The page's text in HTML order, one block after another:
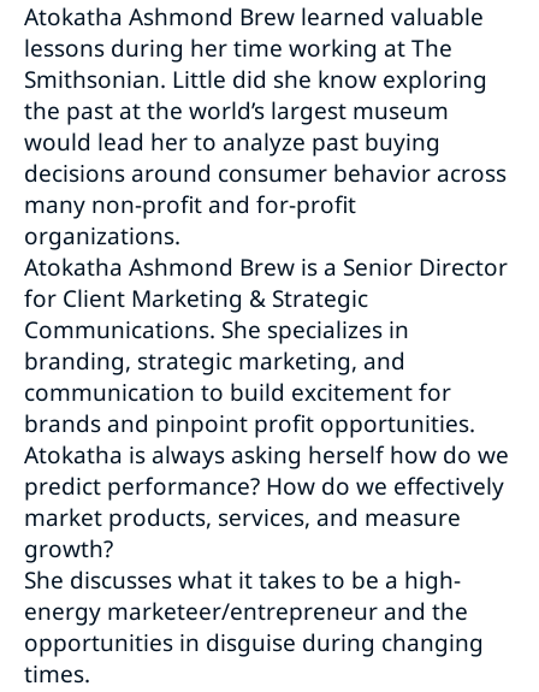
Atokatha Ashmond Brew learned valuable
lessons during her time working at The
Smithsonian. Little did she know exploring
the past at the world’s largest museum
would lead her to analyze past buying
decisions around consumer behavior across
many non-profit and for-profit
organizations.
Atokatha Ashmond Brew is a Senior Director
for Client Marketing & Strategic
Communications. She specializes in
branding, strategic marketing, and
communication to build excitement for
brands and pinpoint profit opportunities.
Atokatha is always asking herself how do we
predict performance? How do we effectively
market products, services, and measure
growth?
She discusses what it takes to be a high-
energy marketeer/entrepreneur and the
opportunities in disguise during changing
times.